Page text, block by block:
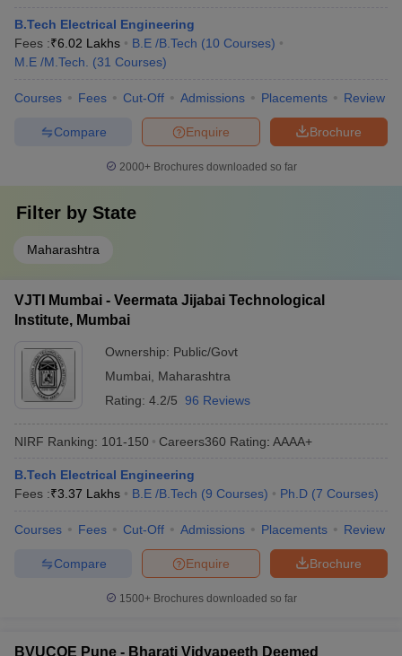
B.Tech Electrical Engineering
Fees :₹6.02 Lakhs B.E /B.Tech (10 Courses)
M.E /M.Tech.
(31 Courses)
Courses Fees Cut-Off Admissions Placements Review
Brochure
Enquire
Compare
2000+Brochures downloaded so far
Filter by State
Maharashtra
VJTI Mumbai - Veermata Jijabai Technological
Institute, Mumbai
Ownership: Public/Govt
Mumbai
Maharashtra
Rating: 4.2/5 96 Reviews
NIRF Ranking: 101-150 Careers360 Rating: AAAA+
B.Tech Electrical Engineering
Fees :₹3.37 Lakhs B.E /B.Tech (9 Courses) Ph.D (7 Courses)
Courses Fees Cut-Off Admissions Placements Review
Brochure
Enquire
Compare
1500+Brochures downloaded so far
BVUCOE Pune - Bharati Vidyapeeth Deemed